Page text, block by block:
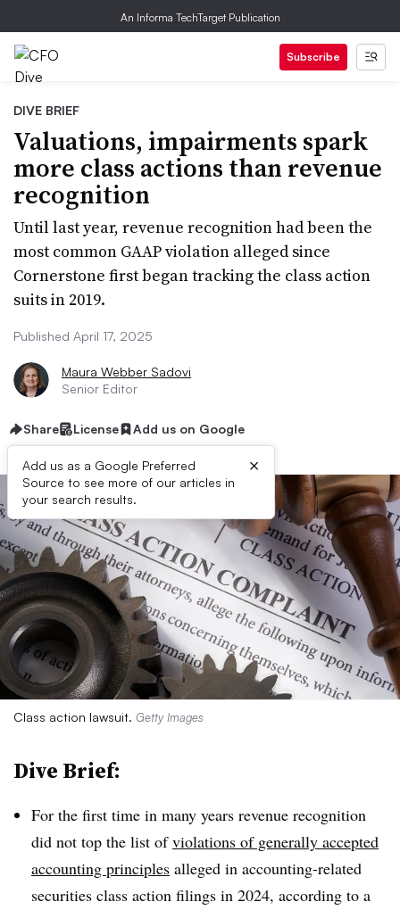
An Informa TechTarget Publication
Subscribe
DIVE BRIEF
Valuations, impairments spark
more class actions than revenue
recognition
Until last year, revenue recognition had been the
most common GAAP violation alleged since
Cornerstone first began tracking the class action
suits in 2019.
Published April 17, 2025
Maura Webber Sadovi
Senior Editor
Share License Add us on Google
Add us as a Google Preferred
Source to see more of our articles in
your search results.
×
Class action lawsuit. Getty Images
Dive Brief:
For the first time in many years revenue recognition
did not top the list ofviolations of generally accepted
accounting principles alleged in accounting-related
securities class action filings in 2024, according to a